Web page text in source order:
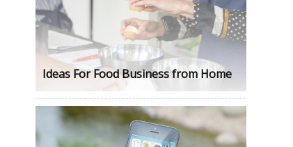
Ideas For Food Business from Home